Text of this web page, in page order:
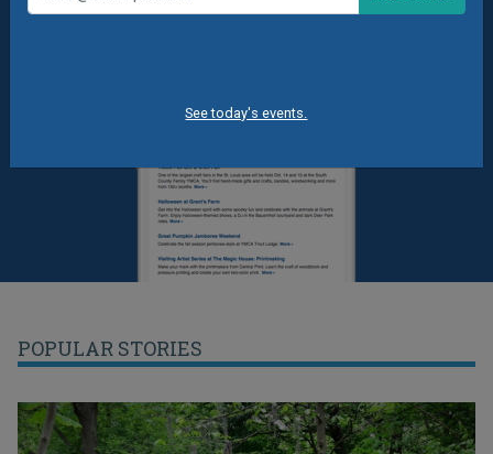
See today's events.
POPULAR STORIES